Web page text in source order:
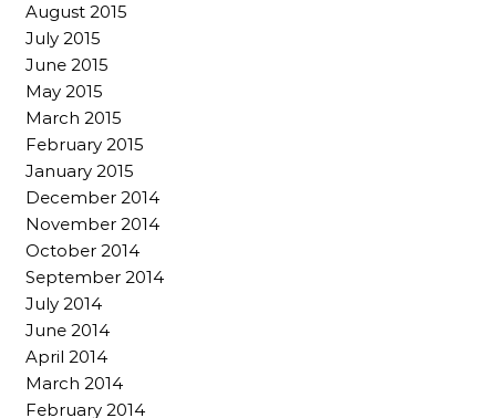
August 2015
July 2015
June 2015
May 2015
March 2015
February 2015
January 2015
December 2014
November 2014
October 2014
September 2014
July 2014
June 2014
April 2014
March 2014
February 2014